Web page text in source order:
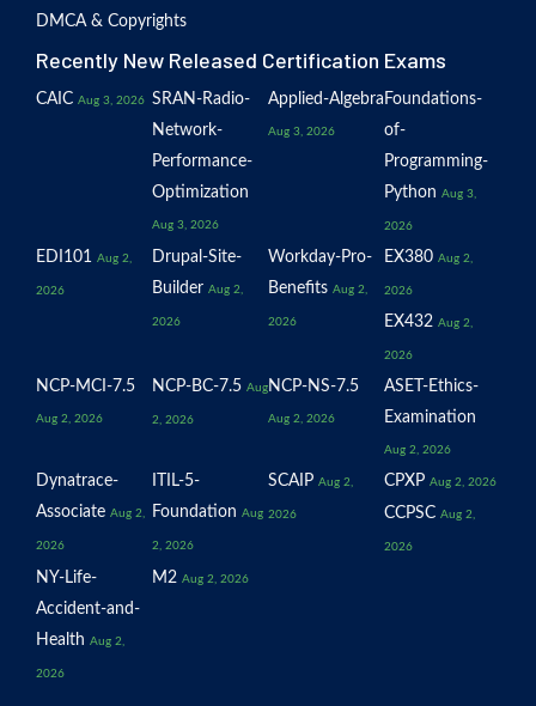
DMCA & Copyrights
Recently New Released Certification Exams
CAIC Aug 3, 2026 SRAN-Radio-
Network-
Performance-
Optimization
Aug 3, 2026
Applied-Algebra
Aug 3, 2026
Foundations-
of-
Programming-
Python Aug 3,
2026
EDI101 Aug 2,
2026
Drupal-Site-
Builder Aug 2,
2026
Workday-Pro-
Benefits Aug 2,
2026
EX380 Aug 2,
2026
EX432 Aug 2,
2026
NCP-MCI-7.5
Aug 2, 2026
NCP-BC-7.5 Aug
2, 2026
NCP-NS-7.5
Aug 2, 2026
ASET-Ethics-
Examination
Aug 2, 2026
Dynatrace-
Associate Aug 2,
2026
ITIL-5-
Foundation Aug
2, 2026
SCAIP Aug 2,
2026
CPXP Aug 2, 2026
CCPSC Aug 2,
2026
NY-Life-
Accident-and-
Health Aug 2,
2026
M2 Aug 2, 2026